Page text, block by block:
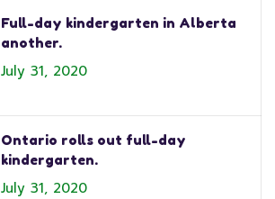
Full-day kindergarten in Alberta
another.
July 31, 2020
Ontario rolls out full-day
kindergarten.
July 31, 2020